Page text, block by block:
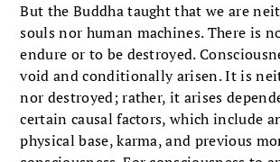
But the Buddha taught that we are
souls nor human machines. There is
endure or to be destroyed.
void and conditionally arisen. It is
nor destroyed; rather, it arises
certain causal factors, which include
physical base, karma, and previous